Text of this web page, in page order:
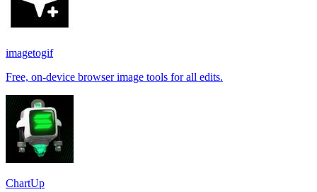
imagetogif
Free, on-device browser image tools for all edits.
ChartUp